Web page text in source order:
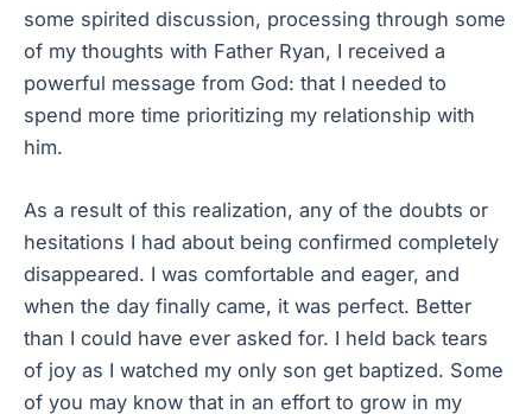
some spirited discussion, processing through some
of my thoughts with Father Ryan, I received a
powerful message from God: that I needed to
spend more time prioritizing my relationship with
him.
As a result of this realization, any of the doubts or
hesitations I had about being confirmed completely
disappeared. I was comfortable and eager, and
when the day finally came, it was perfect. Better
than I could have ever asked for. I held back tears
of joy as I watched my only son get baptized. Some
of you may know that in an effort to grow in my